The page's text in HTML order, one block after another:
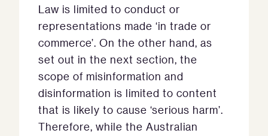
Law is limited to conduct or
representations made ‘in trade or
commerce’. On the other hand, as
set out in the next section, the
scope of misinformation and
disinformation is limited to content
that is likely to cause ‘serious harm’.
Therefore, while the Australian